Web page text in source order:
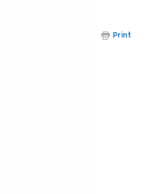
Print